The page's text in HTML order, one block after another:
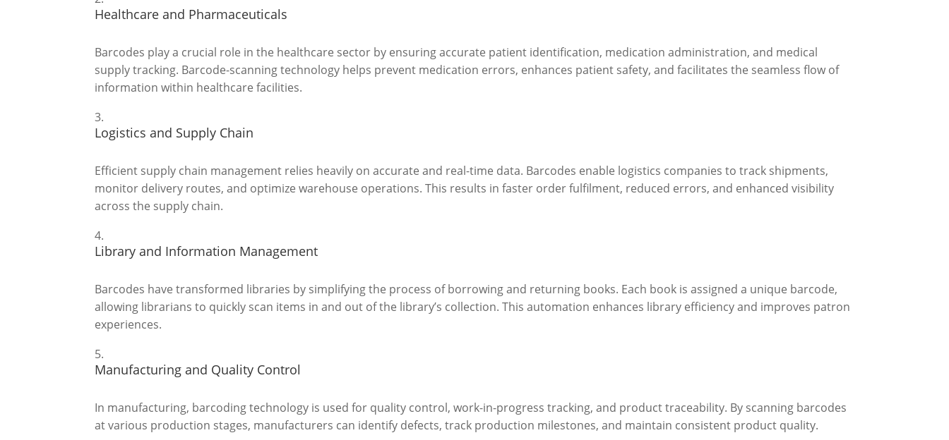
Healthcare and Pharmaceuticals
Barcodes play a crucial role in the healthcare sector by ensuring accurate patient identification, medication administration, and medical
supply tracking. Barcode-scanning technology helps prevent medication errors, enhances patient safety, and facilitates the seamless flow of
information within healthcare facilities.
Logistics and Supply Chain
Efficient supply chain management relies heavily on accurate and real-time data. Barcodes enable logistics companies to track shipments,
monitor delivery routes, and optimize warehouse operations. This results in faster order fulfilment, reduced errors, and enhanced visibility
across the supply chain.
Library and Information Management
Barcodes have transformed libraries by simplifying the process of borrowing and returning books. Each book is assigned a unique barcode,
allowing librarians to quickly scan items in and out of the library’s collection. This automation enhances library efficiency and improves patron
experiences.
Manufacturing and Quality Control
In manufacturing, barcoding technology is used for quality control, work-in-progress tracking, and product traceability. By scanning barcodes
at various production stages, manufacturers can identify defects, track production milestones, and maintain consistent product quality.